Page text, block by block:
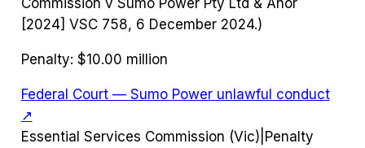
[2024] VSC 758, 6 December 2024.)
Penalty: $10.00 million
Federal Court — Sumo Power unlawful conduct
↗
Essential Services Commission (Vic) Penalty